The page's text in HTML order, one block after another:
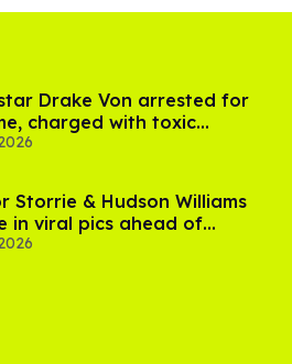
Drake Von arrested for
charged with toxic
in LA
Storrie & Hudson Williams
in viral pics ahead of
Rivalry' season 2